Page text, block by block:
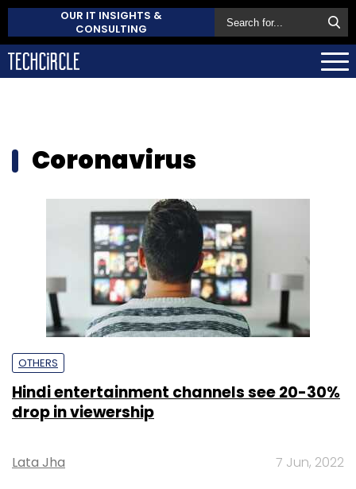
OUR IT INSIGHTS &
CONSULTING
Coronavirus
OTHERS
Hindi entertainment channels see 20-30%
drop in viewership
Lata Jha 7 Jun, 2022